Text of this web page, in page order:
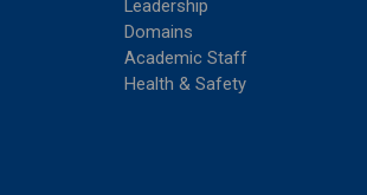
Leadership
Domains
Academic Staff
Health & Safety